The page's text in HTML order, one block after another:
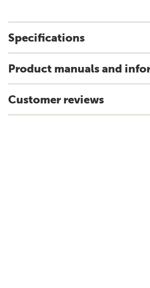
Specifications
Product manuals and
Customer reviews